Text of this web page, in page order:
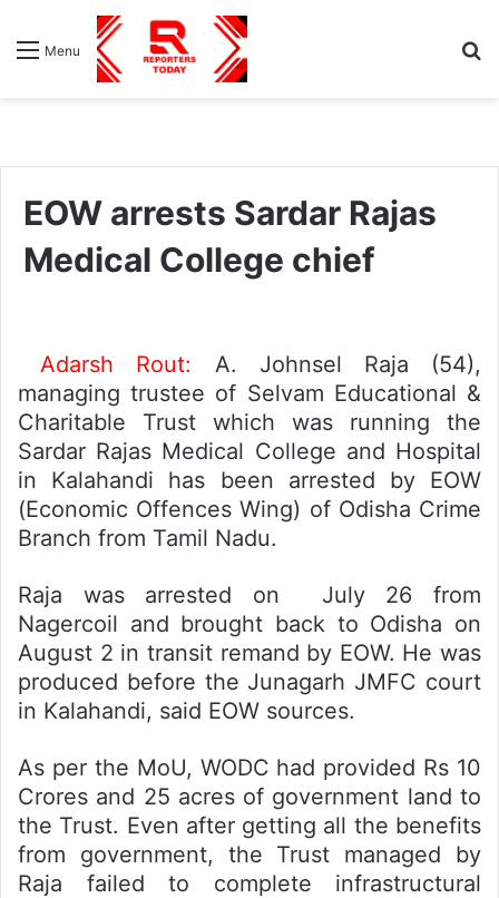
Menu
EOW arrests Sardar Rajas
Medical College chief
Adarsh Rout: A. Johnsel Raja (54),
managing trustee of Selvam Educational &
Charitable Trust which was running the
Sardar Rajas Medical College and Hospital
in Kalahandi has been arrested by EOW
(Economic Offences Wing) of Odisha Crime
Branch from Tamil Nadu.
Raja was arrested on July 26 from
Nagercoil and brought back to Odisha on
August 2 in transit remand by EOW. He was
produced before the Junagarh JMFC court
in Kalahandi, said EOW sources.
As per the MoU, WODC had provided Rs 10
Crores and 25 acres of government land to
the Trust. Even after getting all the benefits
from government, the Trust managed by
Raja failed to complete infrastructural